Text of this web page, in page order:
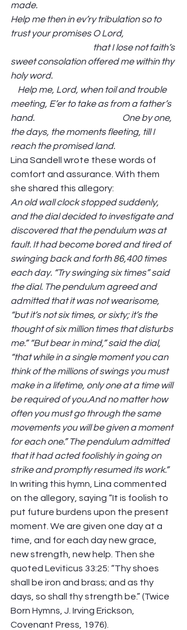
made.
Help me then in ev’ry tribulation so to
trust your promises O Lord,
                                               that I lose not faith’s
sweet consolation offered me within thy
holy word.
    Help me, Lord, when toil and trouble
meeting, E’er to take as from a father’s
hand.                                                  One by one,
the days, the moments fleeting, till I
reach the promised land.
Lina Sandell wrote these words of
comfort and assurance. With them
she shared this allegory:
An old wall clock stopped suddenly,
and the dial decided to investigate and
discovered that the pendulum was at
fault. It had become bored and tired of
swinging back and forth 86,400 times
each day. “Try swinging six times” said
the dial. The pendulum agreed and
admitted that it was not wearisome,
“but it’s not six times, or sixty; it’s the
thought of six million times that disturbs
me.” “But bear in mind,” said the dial,
“that while in a single moment you can
think of the millions of swings you must
make in a lifetime, only one at a time will
be required of you.And no matter how
often you must go through the same
movements you will be given a moment
for each one.” The pendulum admitted
that it had acted foolishly in going on
strike and promptly resumed its work.”
In writing this hymn, Lina commented
on the allegory, saying “It is foolish to
put future burdens upon the present
moment. We are given one day at a
time, and for each day new grace,
new strength, new help. Then she
quoted Leviticus 33:25: “Thy shoes
shall be iron and brass; and as thy
days, so shall thy strength be.” (Twice
Born Hymns, J. Irving Erickson,
Covenant Press, 1976).